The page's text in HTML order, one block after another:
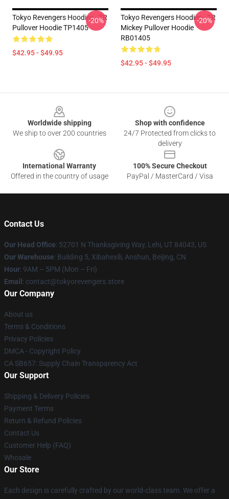
Tokyo Revengers Hoodies - TR
Pullover Hoodie TP1405
$42.95 - $49.95
-20%
Tokyo Revengers Hoodies - TR
Mickey Pullover Hoodie
RB01405
$42.95 - $49.95
-20%
Worldwide shipping
We ship to over 200 countries
Shop with confidence
24/7 Protected from clicks to
delivery
International Warranty
Offered in the country of usage
100% Secure Checkout
PayPal / MasterCard / Visa
Contact Us
Our Head Office: 52701 N Thanksgiving Way, Lehi, UT 84043, US
Our Warehouse: Building 5, Xibahexili, Anshun, Beijing, CN
Hour: 9AM – 5PM (Mon – Fri)
Email : contact@tokyorevengers.store
Our Company
About us
Terms & Conditions
Privacy Policies
DMCA - Copyright Policy
CA SB657: Supply Chain Transparency Act
Our Support
Shipping & Delivery Policies
Payment Terms
Return & Refund Policies
Contact Us
Customer Help (FAQ)
Whosale
Our Store
Each design is carefully crafted by our world-class team. We offer a